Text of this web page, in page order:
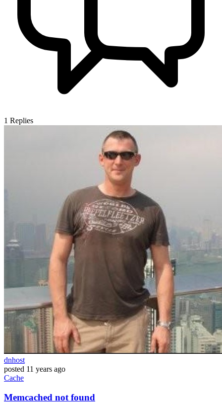
1 Replies
dnhost
posted 11 years ago
Cache
Memcached not found